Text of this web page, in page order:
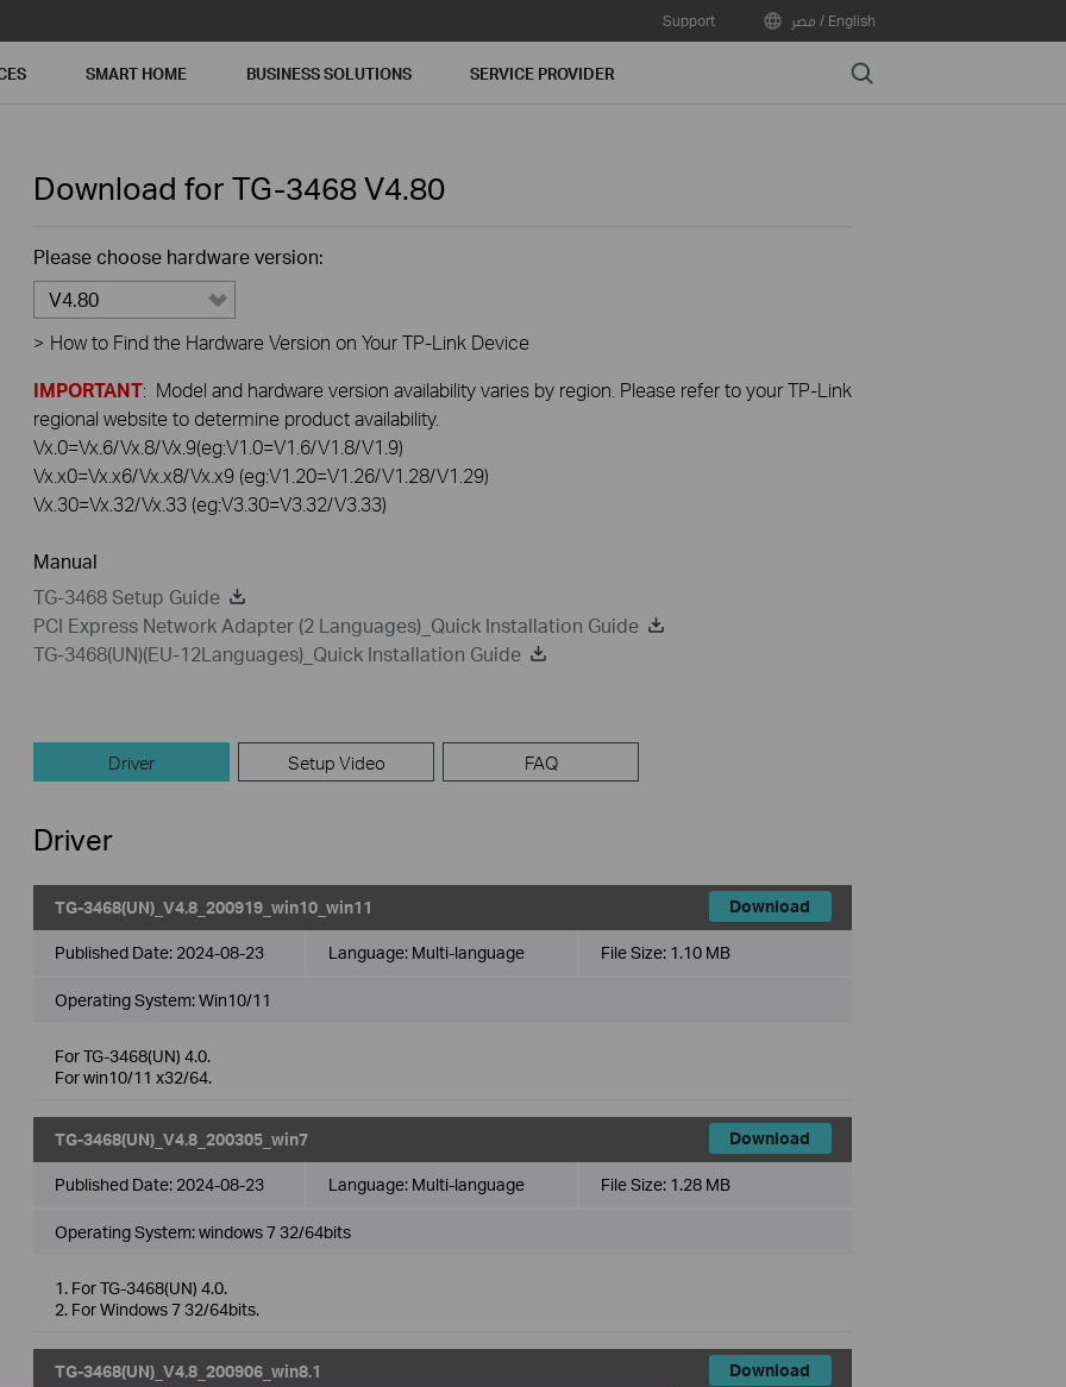
Support مصر / English
SMART HOME BUSINESS SOLUTIONS SERVICE PROVIDER Search
Download for TG-3468V4.80
Please choose hardware version:
V4.80
> How to Find the Hardware Version on Your TP-Link Device
IMPORTANT: Model and hardware version availability varies by region. Please refer to your TP-Link
regional website to determine product availability.
Vx.0=Vx.6/Vx.8/Vx.9(eg:V1.0=V1.6/V1.8/V1.9)
Vx.x0=Vx.x6/Vx.x8/Vx.x9 (eg:V1.20=V1.26/V1.28/V1.29)
Vx.30=Vx.32/Vx.33 (eg:V3.30=V3.32/V3.33)
Manual
TG-3468 Setup Guide
PCI Express Network Adapter (2 Languages)_Quick Installation Guide
TG-3468(UN)(EU-12Languages)_Quick Installation Guide
Driver Setup Video FAQ
Driver
TG-3468(UN)_V4.8_200919_win10_win11 Download
Published Date: 2024-08-23 Language: Multi-language File Size: 1.10 MB
Operating System: Win10/11
For TG-3468(UN) 4.0.
For win10/11 x32/64.
TG-3468(UN)_V4.8_200305_win7 Download
Published Date: 2024-08-23 Language: Multi-language File Size: 1.28 MB
Operating System: windows 7 32/64bits
1. For TG-3468(UN) 4.0.
2. For Windows 7 32/64bits.
TG-3468(UN)_V4.8_200906_win8.1 Download